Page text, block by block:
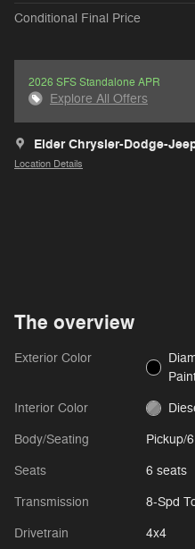
Conditional Final Price
2026 SFS Standalone APR
Explore All Offers
Elder Chrysler-Dodge-
Location Details
The overview
Exterior Color
Interior Color
Body/Seating Pickup/
Seats 6 seats
Transmission 8-Spd
Drivetrain 4x4